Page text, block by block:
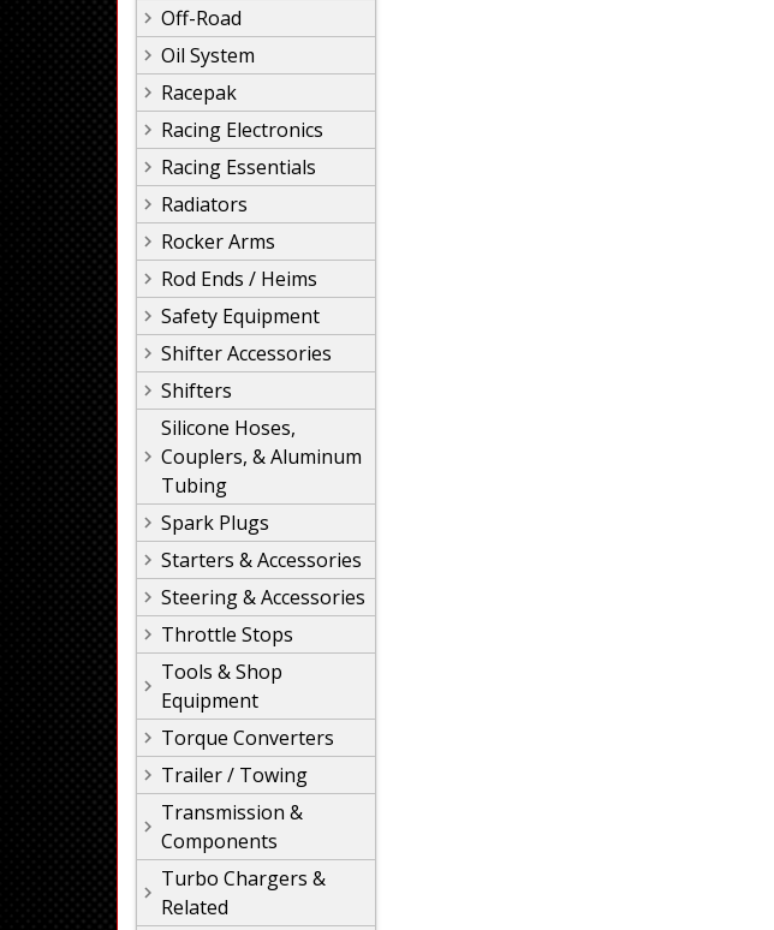
Off-Road
Oil System
Racepak
Racing Electronics
Racing Essentials
Radiators
Rocker Arms
Rod Ends / Heims
Safety Equipment
Shifter Accessories
Shifters
Silicone Hoses,
Couplers, & Aluminum
Tubing
Spark Plugs
Starters & Accessories
Steering & Accessories
Throttle Stops
Tools & Shop
Equipment
Torque Converters
Trailer / Towing
Transmission &
Components
Turbo Chargers &
Related